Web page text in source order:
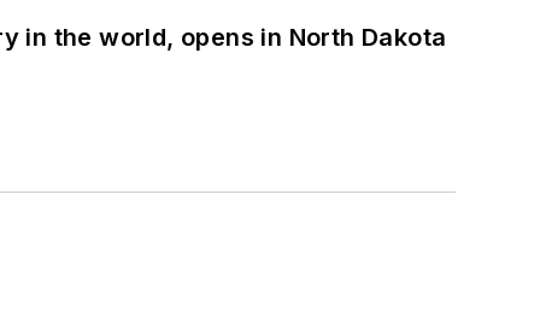
in the world, opens in North Dakota